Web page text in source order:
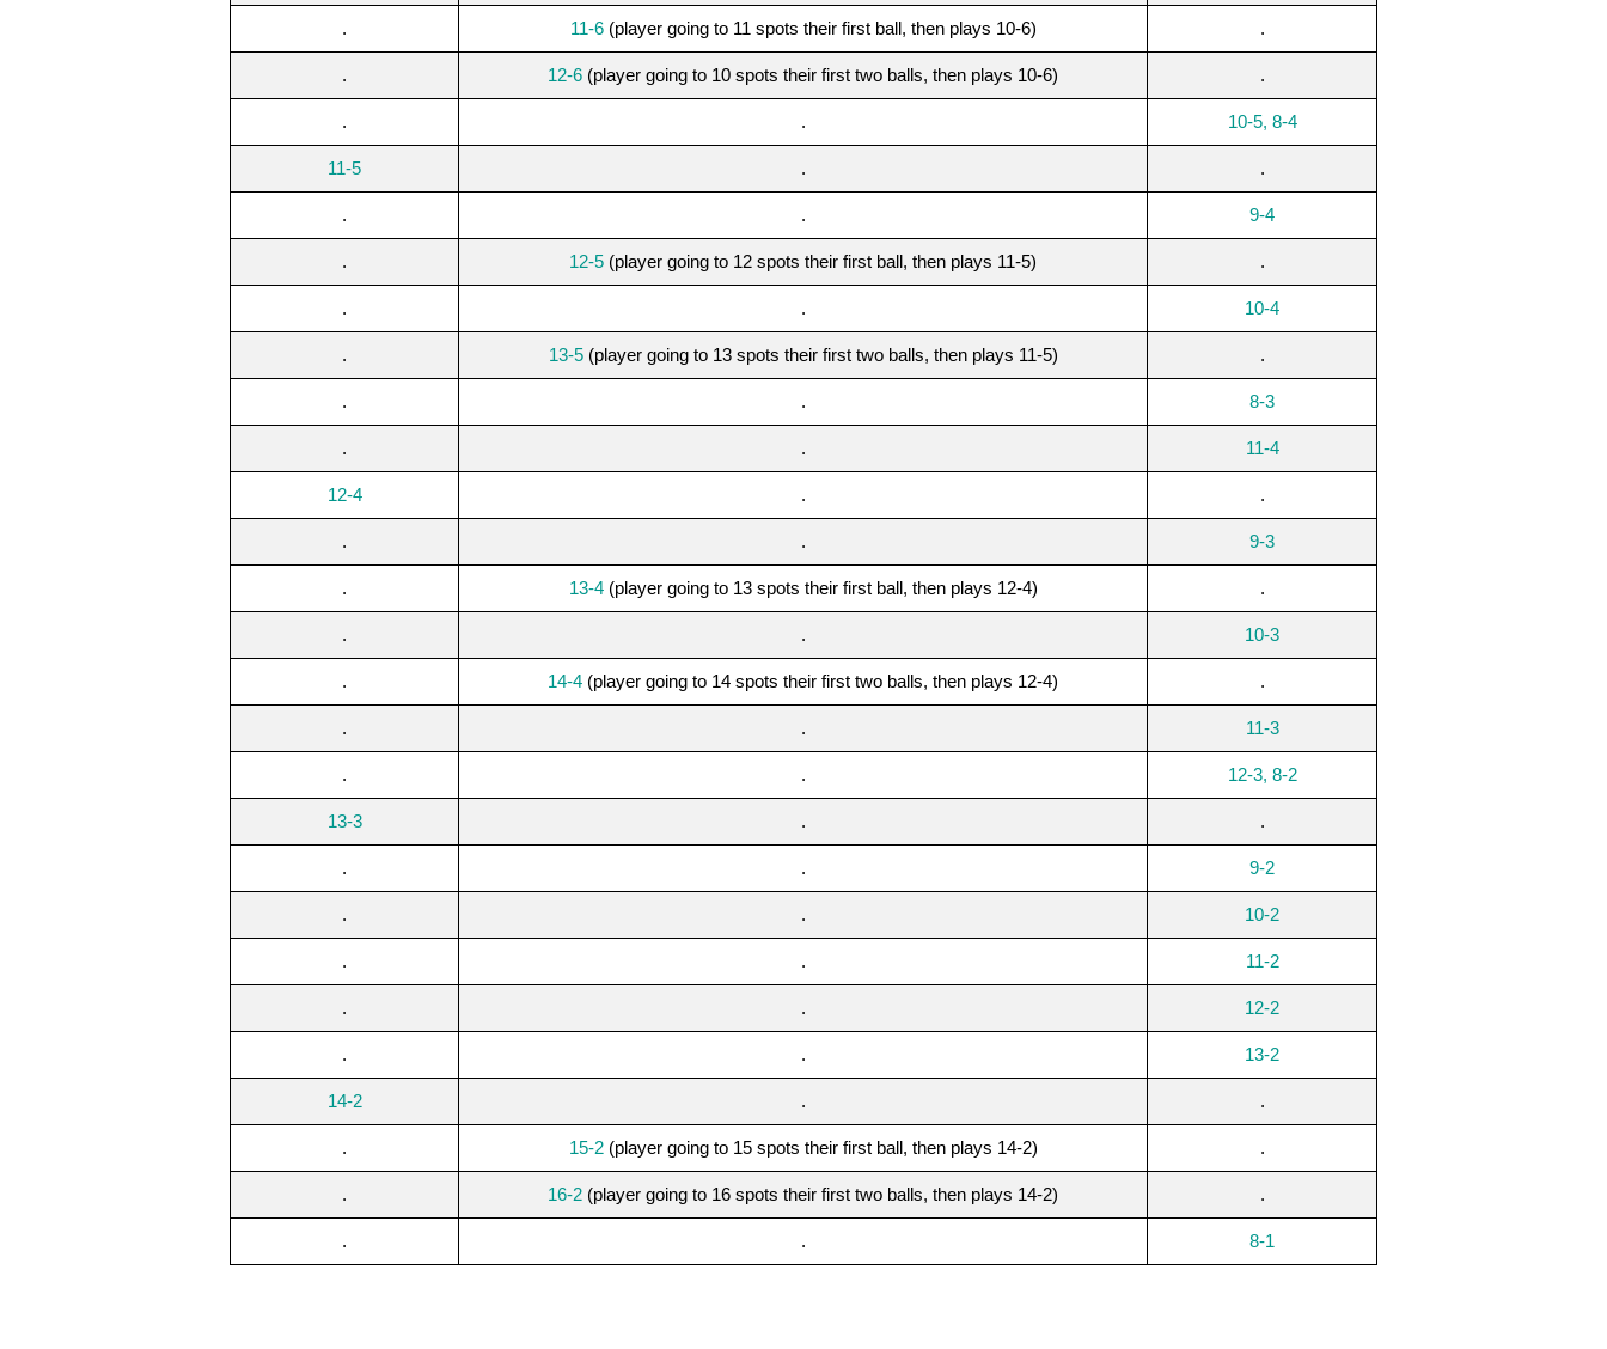
. 11-6(player going to 11 spots their first ball, then plays 10-6) .
. 12-6 (player going to 10 spots their first two balls, then plays 10-6) .
. . 10-5, 8-4
11-5 . .
. . 9-4
. 12-5 (player going to 12 spots their first ball, then plays 11-5) .
. . 10-4
. 13-5(player going to 13 spots their first two balls, then plays 11-5) .
. . 8-3
. . 11-4
12-4 . .
. . 9-3
. 13-4(player going to 13 spots their first ball, then plays 12-4) .
. . 10-3
. 14-4 (player going to 14 spots their first two balls, then plays 12-4) .
. . 11-3
. . 12-3, 8-2
13-3 . .
. . 9-2
. . 10-2
. . 11-2
. . 12-2
. . 13-2
14-2 . .
. 15-2(player going to 15 spots their first ball, then plays 14-2) .
. 16-2 (player going to 16 spots their first two balls, then plays 14-2) .
. . 8-1